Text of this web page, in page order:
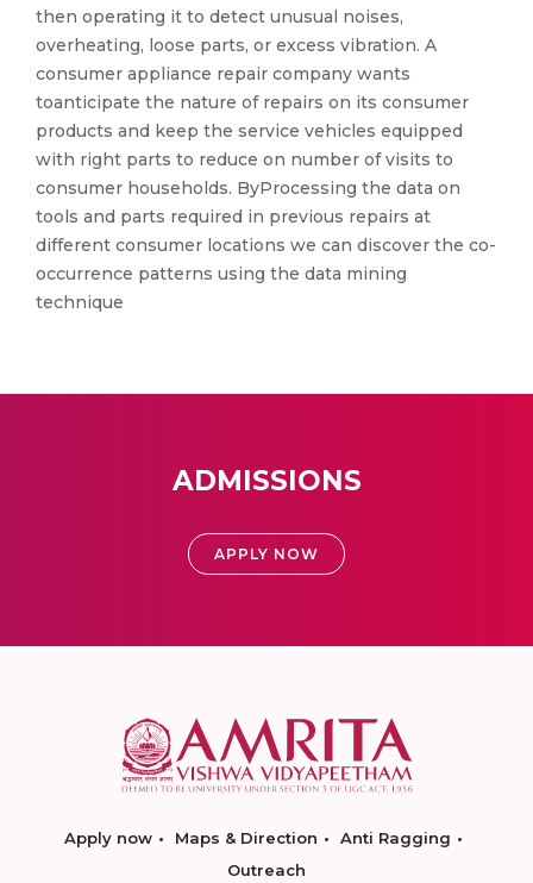
then operating it to detect unusual noises,
overheating, loose parts, or excess vibration. A
consumer appliance repair company wants
toanticipate the nature of repairs on its consumer
products and keep the service vehicles equipped
with right parts to reduce on number of visits to
consumer households. ByProcessing the data on
tools and parts required in previous repairs at
different consumer locations we can discover the co-
occurrence patterns using the data mining
technique
ADMISSIONS
APPLY NOW
Apply now Maps & Direction
Anti Ragging
Outreach